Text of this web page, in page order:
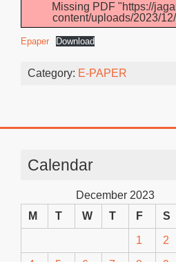
Missing PDF "https://
content/uploads/2023/
Epaper Download
Category: E-PAPER
Calendar
December 2023
M
T W T F S
1 2